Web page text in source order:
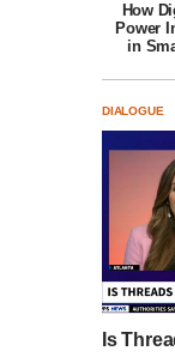
How
Power
in
DIALOGUE
Is